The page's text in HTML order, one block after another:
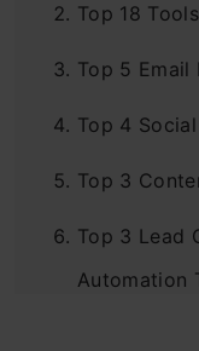
Top 18
Top 5 Email
Top 4
Top 3
Top 3 Lead
Automation